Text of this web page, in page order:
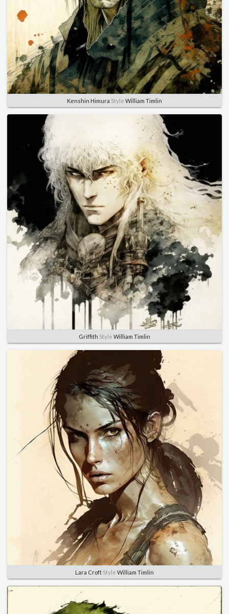
Kenshin Himura Style William Timlin
Griffith Style William Timlin
Lara Croft Style William Timlin